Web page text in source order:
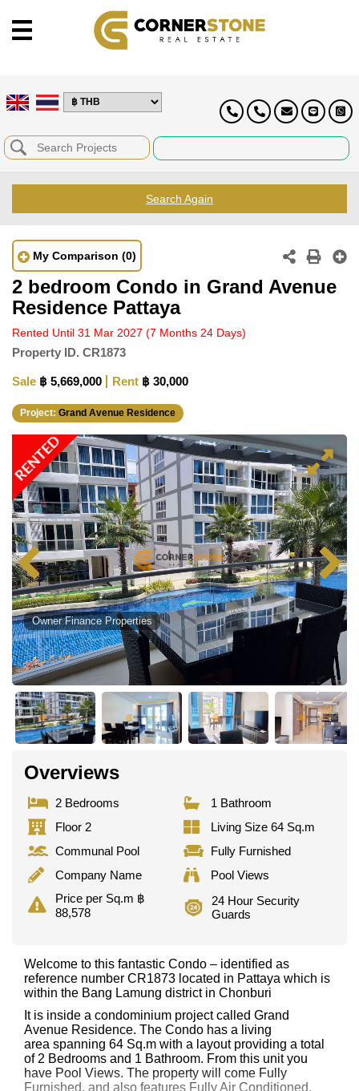
Search Again
My Comparison (0)
2 bedroom Condo in Grand Avenue
Residence Pattaya
Rented Until 31 Mar 2027 (7 Months 24 Days)
Property ID. CR1873
Sale ฿ 5,669,000 Rent ฿ 30,000
Project: Grand Avenue Residence
RENTED
Owner Finance Properties
Overviews
2 Bedrooms
1 Bathroom
Floor 2
Living Size 64 Sq.m
Communal Pool
Fully Furnished
Company Name
Pool Views
Price per Sq.m ฿
88,578
24 Hour Security
Guards
Welcome to this fantastic Condo – identified as
reference number CR1873 located in Pattaya which is
within the Bang Lamung district in Chonburi
It is inside a condominium project called Grand
Avenue Residence. The Condo has a living
area spanning 64 Sq.m with a layout providing a total
of 2 Bedrooms and 1 Bathroom. From this unit you
have Pool Views. The property will come Fully
Furnished. and also features Fully Air Conditioned,